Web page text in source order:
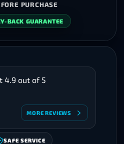
4.9 out of 5
MORE REVIEWS
SAFE SERVICE
PURCHASE
BACK GUARANTEE